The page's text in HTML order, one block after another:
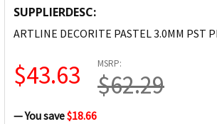
SUPPLIERDESC:
ARTLINE DECORITE PASTEL 3.0MM PST
MSRP:
$62.29
$43.63
— You save$18.66